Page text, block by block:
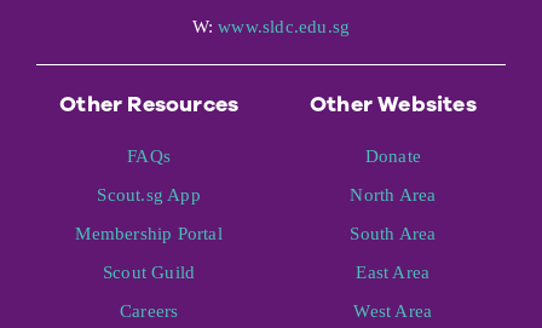
W:www.sldc.edu.sg
Other Resources
FAQs
Scout.sg App
Membership Portal
Scout Guild
Careers
Other Websites
Donate
North Area
South Area
East Area
West Area